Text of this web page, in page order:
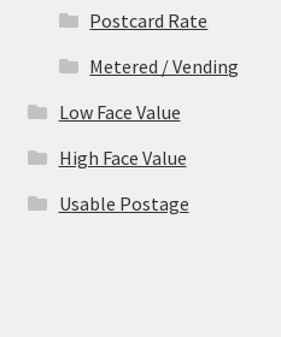
Postcard Rate
Metered / Vending
Low Face Value
High Face Value
Usable Postage